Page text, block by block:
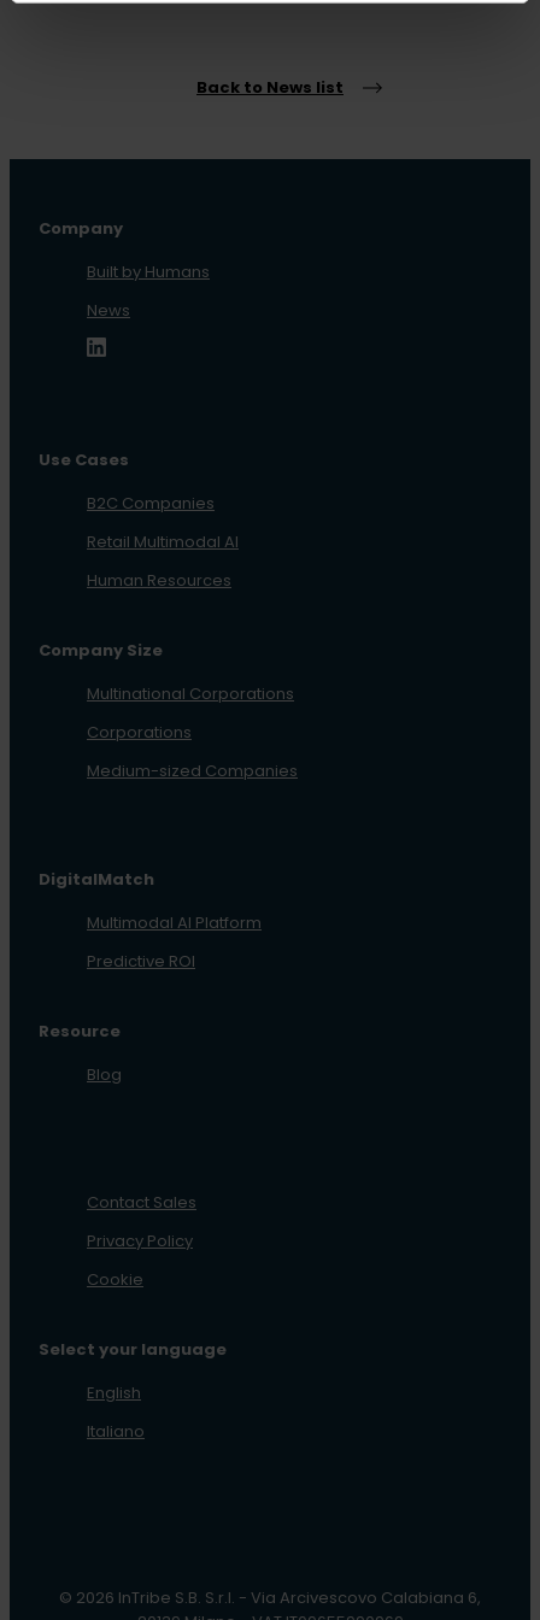
Back to News list
Company
Built by Humans
News
Use Cases
B2C Companies
Retail Multimodal AI
Human Resources
Company Size
Multinational Corporations
Corporations
Medium-sized Companies
DigitalMatch
Multimodal AI Platform
Predictive ROI
Resource
Blog
Contact Sales
Privacy Policy
Cookie
Select your language
English
Italiano
© 2026 InTribe S.B. S.r.l. - Via Arcivescovo Calabiana 6,